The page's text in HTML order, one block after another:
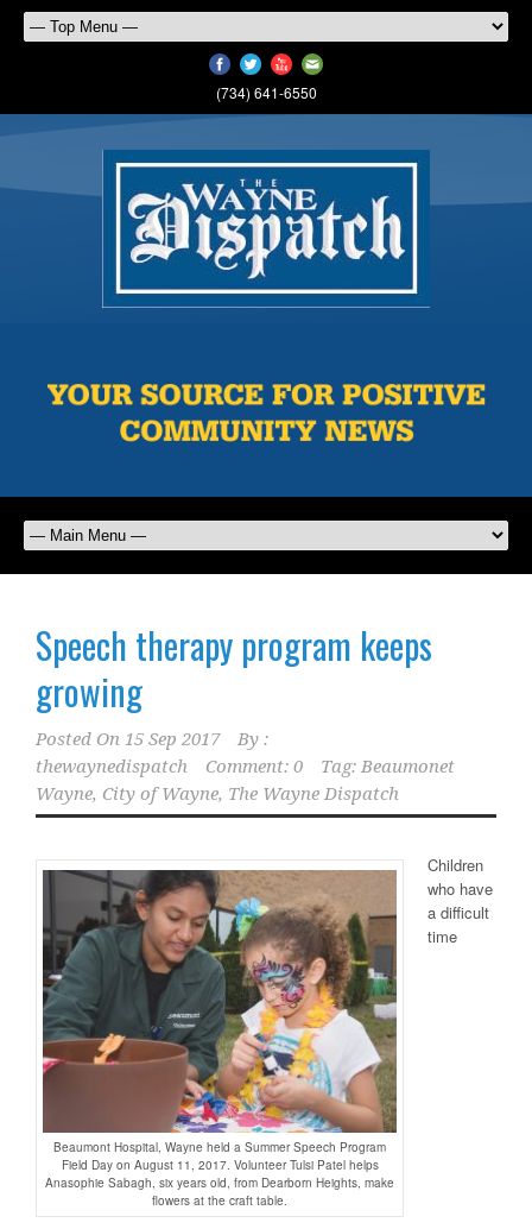
(734) 641-6550
Speech therapy program keeps
growing
Posted On 15 Sep 2017
By :
thewaynedispatch
Comment: 0 Tag: Beaumonet
Wayne, City of Wayne, The Wayne Dispatch
Beaumont Hospital, Wayne held a Summer Speech Program
Field Day on August 11, 2017. Volunteer Tulsi Patel helps
Anasophie Sabagh, six years old, from Dearborn Heights, make
flowers at the craft table.
Children
who have
a difficult
time